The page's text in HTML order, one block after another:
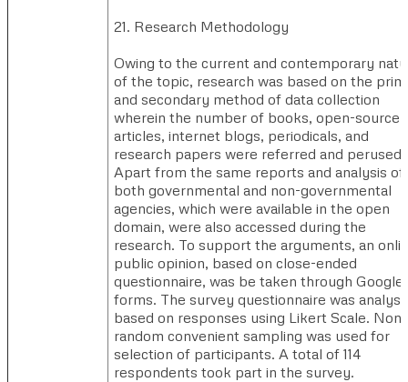
21. Research Methodology
Owing to the current and contemporary
of the topic, research was based on the
and secondary method of data collection
wherein the number of books, open-source
articles, internet blogs, periodicals, and
research papers were referred and perused.
Apart from the same reports and analysis of
both governmental and non-governmental
agencies, which were available in the open
domain, were also accessed during the
research. To support the arguments, an
public opinion, based on close-ended
questionnaire, was be taken through Google
forms. The survey questionnaire was
based on responses using Likert Scale. Non-
random convenient sampling was used for
selection of participants. A total of 114
respondents took part in the survey.